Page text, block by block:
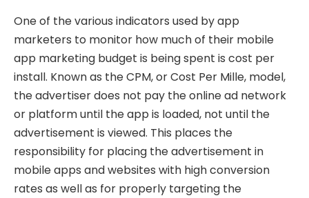
One of the various indicators used by app
marketers to monitor how much of their mobile
app marketing budget is being spent is cost per
install. Known as the CPM, or Cost Per Mille, model,
the advertiser does not pay the online ad network
or platform until the app is loaded, not until the
advertisement is viewed. This places the
responsibility for placing the advertisement in
mobile apps and websites with high conversion
rates as well as for properly targeting the